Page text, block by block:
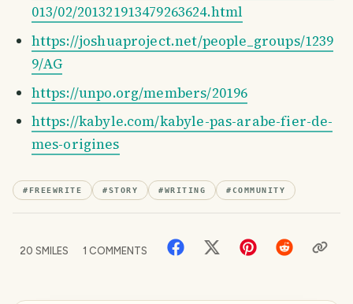
013/02/201321913479263624.html
https://joshuaproject.net/people_groups/1239
9/AG
https://unpo.org/members/20196
https://kabyle.com/kabyle-pas-arabe-fier-de-
mes-origines
# FREEWRITE #STORY #WRITING #COMMUNITY
20 SMILES 1 COMMENTS